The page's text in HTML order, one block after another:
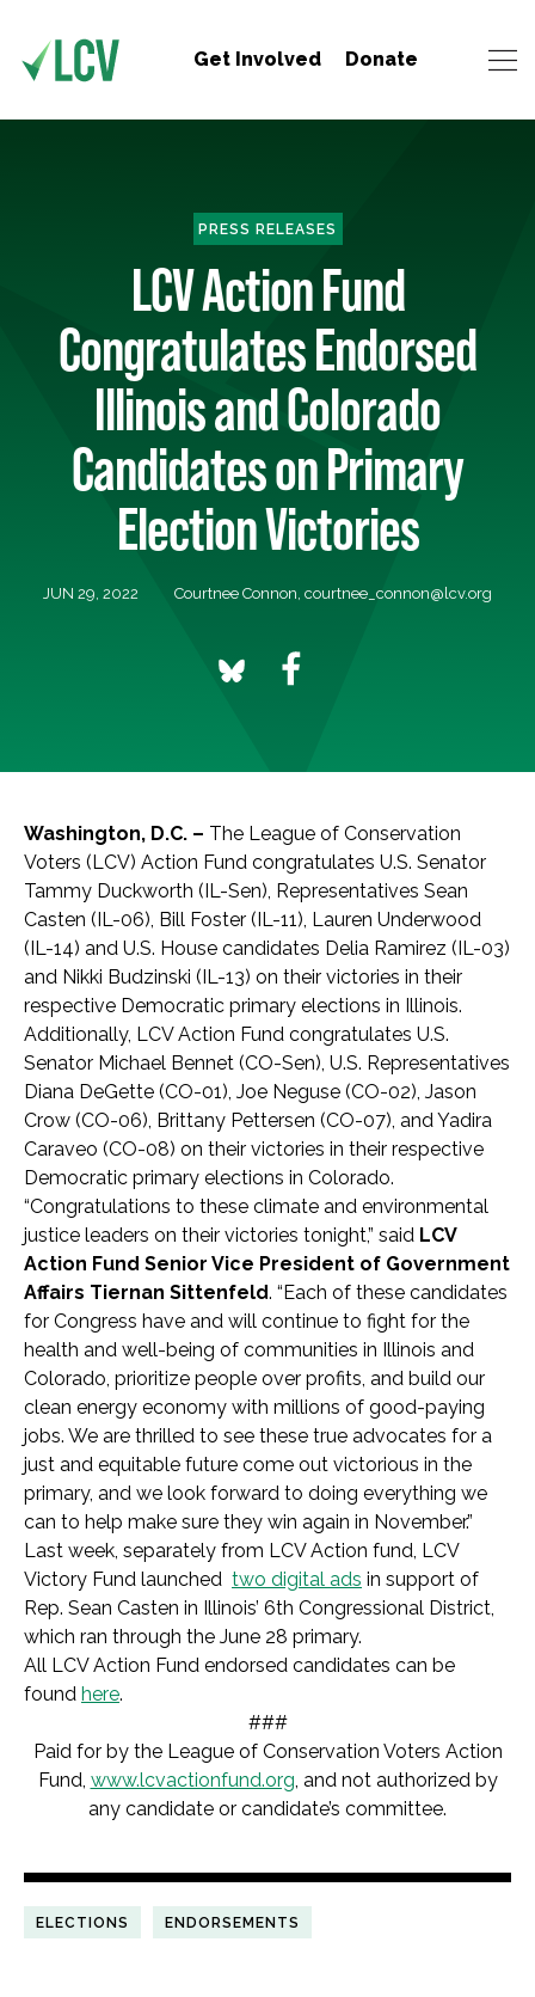
Get Involved Donate
PRESS RELEASES
LCV Action Fund
Congratulates Endorsed
Illinois and Colorado
Candidates on Primary
Election Victories
JUN 29, 2022 Courtnee Connon, courtnee_connon@lcv.org
Washington, D.C. – The League of Conservation
Voters (LCV) Action Fund congratulates U.S. Senator
Tammy Duckworth (IL-Sen), Representatives Sean
Casten (IL-06), Bill Foster (IL-11), Lauren Underwood
(IL-14) and U.S. House candidates Delia Ramirez (IL-03)
and Nikki Budzinski (IL-13) on their victories in their
respective Democratic primary elections in Illinois.
Additionally, LCV Action Fund congratulates U.S.
Senator Michael Bennet (CO-Sen), U.S. Representatives
Diana DeGette (CO-01), Joe Neguse (CO-02), Jason
Crow (CO-06), Brittany Pettersen (CO-07), and Yadira
Caraveo (CO-08) on their victories in their respective
Democratic primary elections in Colorado.
“Congratulations to these climate and environmental
justice leaders on their victories tonight,” said LCV
Action Fund Senior Vice President of Government
Affairs Tiernan Sittenfeld. “Each of these candidates
for Congress have and will continue to fight for the
health and well-being of communities in Illinois and
Colorado, prioritize people over profits, and build our
clean energy economy with millions of good-paying
jobs. We are thrilled to see these true advocates for a
just and equitable future come out victorious in the
primary, and we look forward to doing everything we
can to help make sure they win again in November.”
Last week, separately from LCV Action fund, LCV
Victory Fund launched two digital ads in support of
Rep. Sean Casten in Illinois’ 6th Congressional District,
which ran through the June 28 primary.
All LCV Action Fund endorsed candidates can be
found here.
###
Paid for by the League of Conservation Voters Action
Fund, www.lcvactionfund.org, and not authorized by
any candidate or candidate’s committee.
ELECTIONS ENDORSEMENTS